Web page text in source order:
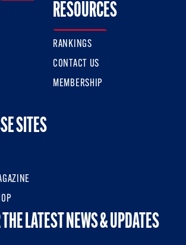
RESOURCES
RANKINGS
CONTACT US
MEMBERSHIP
SITES
LATEST NEWS & UPDATES